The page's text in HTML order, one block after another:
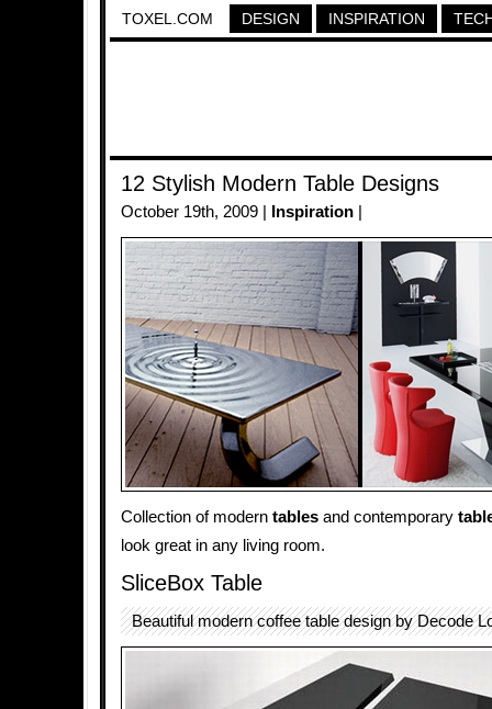
TOXEL.COM DESIGN INSPIRATION
12 Stylish Modern Table Designs
October 19th, 2009 | Inspiration
Collection of modern tables and contemporary
look great in any living room.
SliceBox Table
Beautiful modern coffee table design by Decode